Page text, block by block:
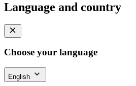
Language and country
Choose your language
English